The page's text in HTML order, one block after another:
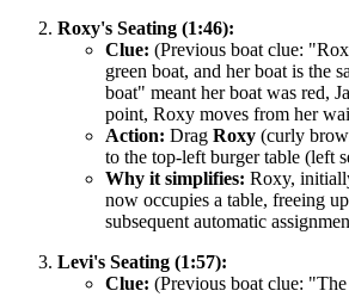
Roxy's Seating (1:46):
Clue: (Previous boat clue:
green boat, and her boat is the
boat" meant her boat was red,
point, Roxy moves from her
Action: Drag Roxy (curly
to the top-left burger table (left
Why it simplifies: Roxy,
now occupies a table, freeing
subsequent automatic
Levi's Seating (1:57):
Clue: (Previous boat clue: